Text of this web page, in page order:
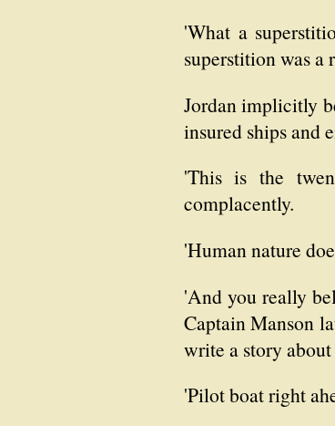
'What a
superstition was a
Jordan implicitly
insured ships and
'This is the
complacently.
'Human nature
'And you really
Captain Manson
write a story
'Pilot boat right